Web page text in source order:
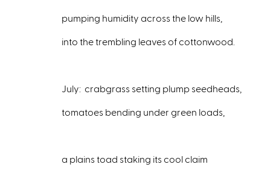
pumping humidity across the low hills,
into the trembling leaves of cottonwood.
July: crabgrass setting plump seedheads,
tomatoes bending under green loads,
a plains toad staking its cool claim